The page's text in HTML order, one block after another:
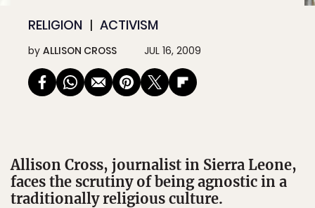
RELIGION ACTIVISM
by ALLISON CROSS JUL 16, 2009
Allison Cross, journalist in Sierra Leone,
faces the scrutiny of being agnostic in a
traditionally religious culture.